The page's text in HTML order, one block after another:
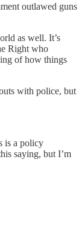
outlawed guns
as well. It’s
Right who
of how things
with police, but
is a policy
saying, but I’m